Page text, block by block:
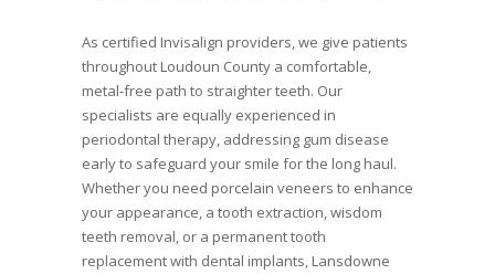
As certified Invisalign providers, we give patients
throughout Loudoun County a comfortable,
metal-free path to straighter teeth. Our
specialists are equally experienced in
periodontal therapy, addressing gum disease
early to safeguard your smile for the long haul.
Whether you need porcelain veneers to enhance
your appearance, a tooth extraction, wisdom
teeth removal, or a permanent tooth
replacement with dental implants, Lansdowne